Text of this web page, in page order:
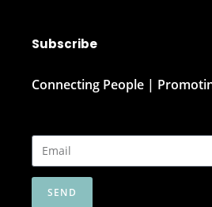
Subscribe
Connecting People |
SEND